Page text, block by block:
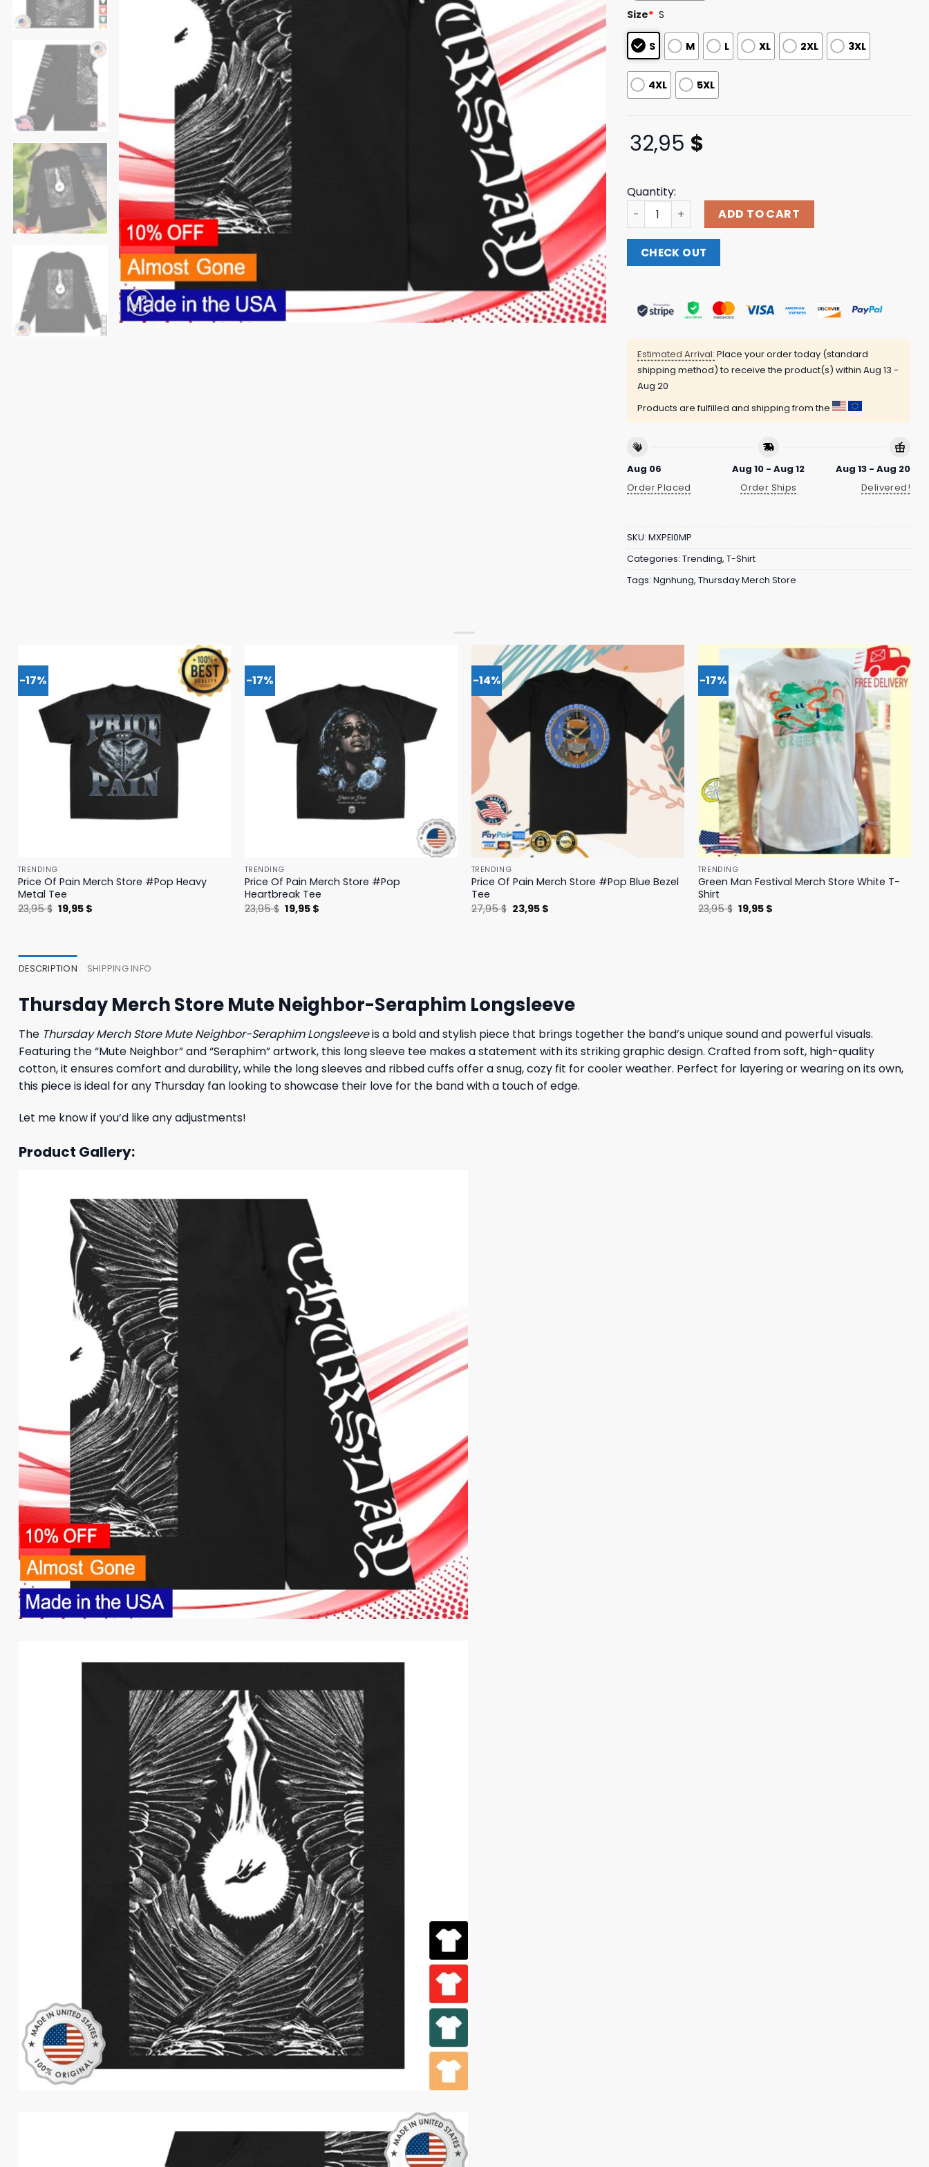
based on
customer
ratings
Size* S
S M L XL 2XL 3XL
4XL 5XL
32,95 $
Quantity:
Thursday Merch Store Mute Neighbor-Seraphim
ADD TO CART
CHECK OUT
Estimated Arrival: Place your order today (standard
shipping method) to receive the product(s) within Aug 13 -
Aug 20
Products are fulfilled and shipping from the
Aug 06
Order Placed
Aug 10 - Aug 12
Order Ships
Aug 13 - Aug 20
Delivered!
SKU: MXPEI0MP
Categories: Trending, T-Shirt
Tags: Ngnhung, Thursday Merch Store
-17%
TRENDING
Price Of Pain Merch Store #Pop Heavy
Metal Tee
23,95$ Original
price
19,95 $Current
-17%
TRENDING
Price Of Pain Merch Store #Pop
Heartbreak Tee
23,95$ Original
price
19,95 $Current
-14%
TRENDING
Price Of Pain Merch Store #Pop Blue Bezel
Tee
27,95$ Original
price
23,95 $
-17%
TRENDING
Green Man Festival Merch Store White T-
Shirt
23,95$ Original
price
19,95 $
DESCRIPTION SHIPPING INFO
Thursday Merch Store Mute Neighbor-Seraphim Longsleeve
The Thursday Merch Store Mute Neighbor-Seraphim Longsleeveis a bold and stylish piece that brings together the band’s unique sound and powerful visuals.
Featuring the “Mute Neighbor” and “Seraphim” artwork, this long sleeve tee makes a statement with its striking graphic design. Crafted from soft, high-quality
cotton, it ensures comfort and durability, while the long sleeves and ribbed cuffs offer a snug, cozy fit for cooler weather. Perfect for layering or wearing on its own,
this piece is ideal for any Thursday fan looking to showcase their love for the band with a touch of edge.
Let me know if you’d like any adjustments!
Product Gallery: